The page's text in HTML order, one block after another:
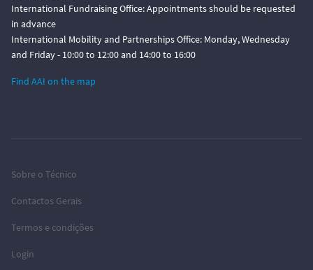
International Fundraising Office: Appointments should be requested
in advance
International Mobility and Partnerships Office: Monday, Wednesday
and Friday - 10:00 to 12:00 and 14:00 to 16:00
Find AAI on the map
Sobre o Técnico
Contactos Gerais
Termos e condições
Login